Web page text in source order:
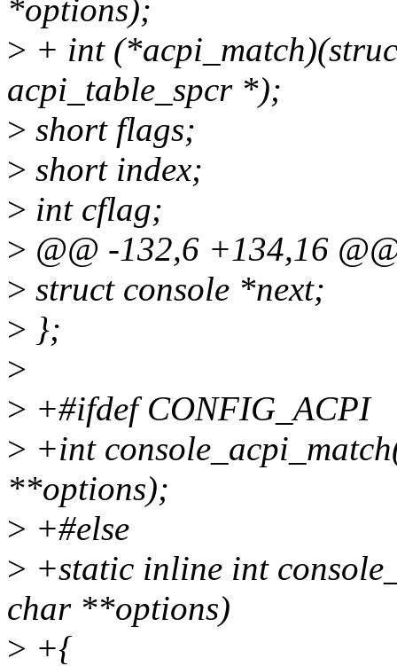
*options);
> + int
acpi_table_spcr *);
> short flags;
> short index;
> int cflag;
> @@ -132,6 +134,16
> struct console *next;
> };
>
> +#ifdef CONFIG_ACPI
> +int
**options);
> +#else
> +static inline int
char **options)
> +{